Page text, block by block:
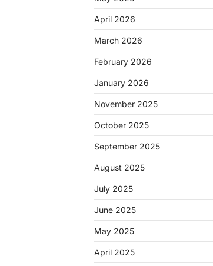
April 2026
March 2026
February 2026
January 2026
November 2025
October 2025
September 2025
August 2025
July 2025
June 2025
May 2025
April 2025